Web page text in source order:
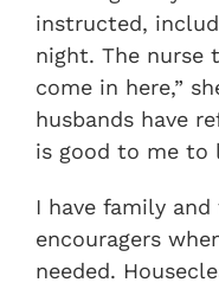
instructed,
night. The nurse
come in here,”
husbands have
is good to me to
I have family
encouragers
needed.